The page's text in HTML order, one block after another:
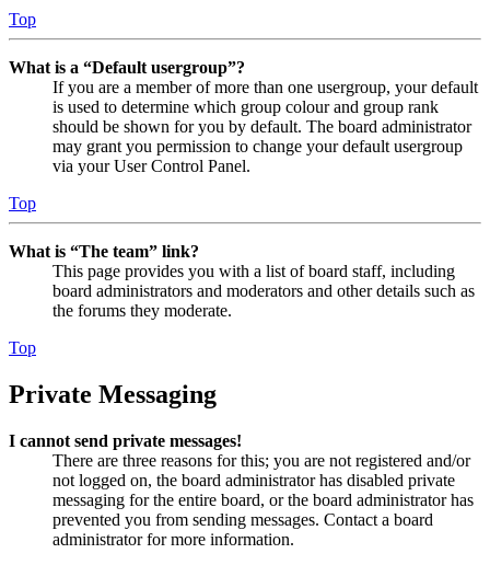
Top
What is a “Default usergroup”?
If you are a member of more than one usergroup, your default
is used to determine which group colour and group rank
should be shown for you by default. The board administrator
may grant you permission to change your default usergroup
via your User Control Panel.
Top
What is “The team” link?
This page provides you with a list of board staff, including
board administrators and moderators and other details such as
the forums they moderate.
Top
Private Messaging
I cannot send private messages!
There are three reasons for this; you are not registered and/or
not logged on, the board administrator has disabled private
messaging for the entire board, or the board administrator has
prevented you from sending messages. Contact a board
administrator for more information.